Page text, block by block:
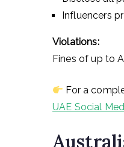
Influencers
Violations:
Fines of up to
For a
UAE Social